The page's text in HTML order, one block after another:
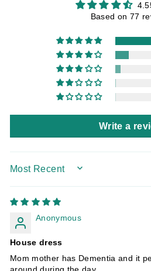
Based on 77
Write a
SORT BY
Anonymous
House dress
Mom mother has Dementia and it